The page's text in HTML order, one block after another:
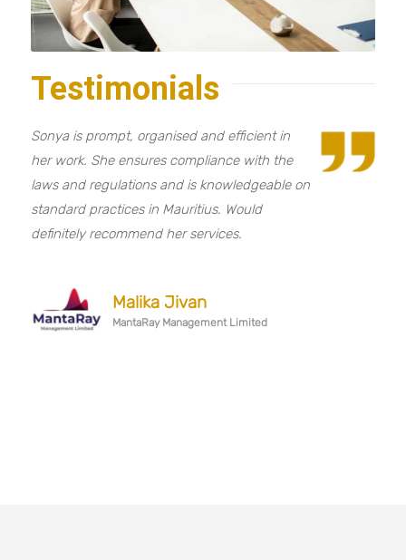
Testimonials
Sonya is prompt, organised and efficient in
her work. She ensures compliance with the
laws and regulations and is knowledgeable on
standard practices in Mauritius. Would
definitely recommend her services.
Malika Jivan
MantaRay Management Limited